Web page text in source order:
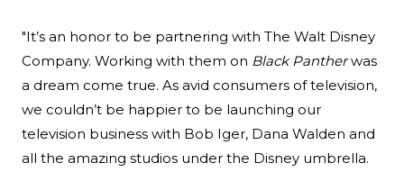
"It’s an honor to be partnering with The Walt Disney
Company. Working with them on Black Pantherwas
a dream come true. As avid consumers of television,
we couldn’t be happier to be launching our
television business with Bob Iger, Dana Walden and
all the amazing studios under the Disney umbrella.